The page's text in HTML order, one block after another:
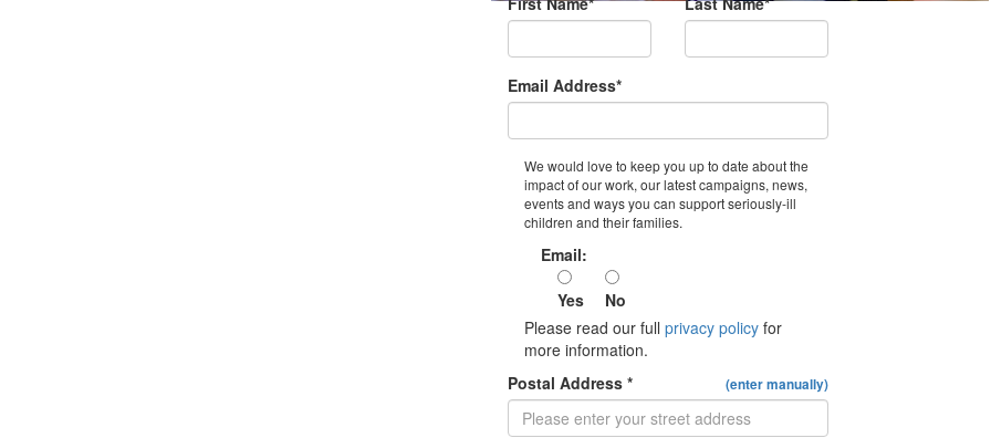
Email Address*
We would love to keep you up to date about the
impact of our work, our latest campaigns, news,
events and ways you can support seriously-ill
children and their families.
Email:
Yes
No
Please read our full privacy policy for
more information.
Postal Address *
(enter manually)